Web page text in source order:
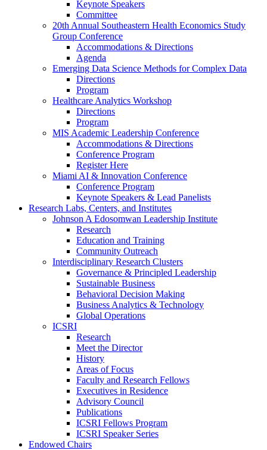
Keynote Speakers
Committee
20th Annual Southeastern Health Economics Study
Group Conference
Accommodations & Directions
Agenda
Emerging Data Science Methods for Complex Data
Directions
Program
Healthcare Analytics Workshop
Directions
Program
MIS Academic Leadership Conference
Accommodations & Directions
Conference Program
Register Here
Miami AI & Innovation Conference
Conference Program
Keynote Speakers & Lead Panelists
Research Labs, Centers, and Institutes
Johnson A Edosomwan Leadership Institute
Research
Education and Training
Community Outreach
Interdisciplinary Research Clusters
Governance & Principled Leadership
Sustainable Business
Behavioral Decision Making
Business Analytics & Technology
Global Operations
ICSRI
Research
Meet the Director
History
Areas of Focus
Faculty and Research Fellows
Executives in Residence
Advisory Council
Publications
ICSRI Fellows Program
ICSRI Speaker Series
Endowed Chairs